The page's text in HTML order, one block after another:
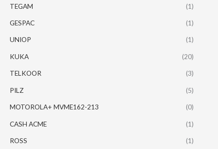
TEGAM (1)
GESPAC (1)
UNIOP (1)
KUKA (20)
TELKOOR (3)
PILZ (5)
MOTOROLA+ MVME162-213 (0)
CASH ACME (1)
ROSS (1)